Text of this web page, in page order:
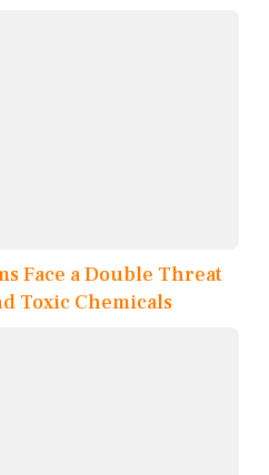
Face a Double Threat
Toxic Chemicals